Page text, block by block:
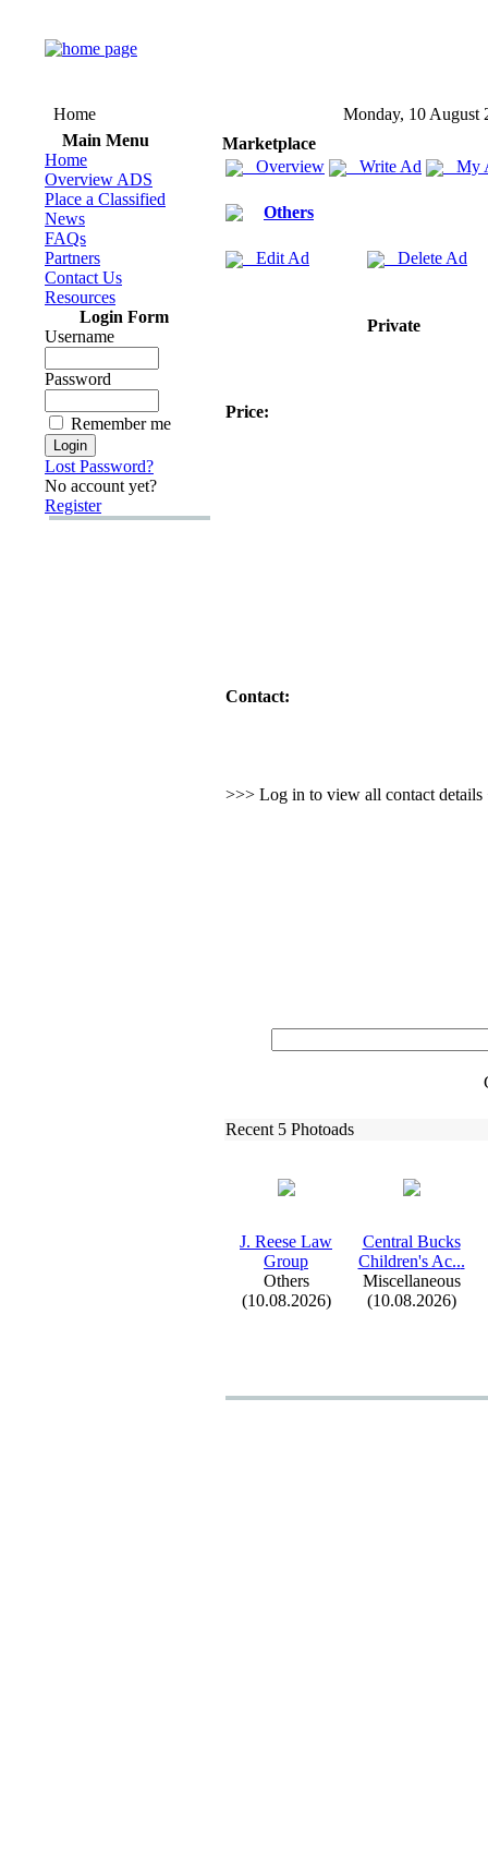
Home
Monday, 10 August
Main Menu
Home
Overview ADS
Place a Classified
News
FAQs
Partners
Contact Us
Resources
Login Form
Username
Password
Remember me
Lost Password?
No account yet?
Register
Marketplace
Overview
Write Ad My
Others
Edit Ad Delete Ad
Private
Price:
Contact:
>>> Log in to view all contact details
Recent 5 Photoads
J. Reese Law
Group
Others
(10.08.2026)
Central Bucks
Children's Ac...
Miscellaneous
(10.08.2026)